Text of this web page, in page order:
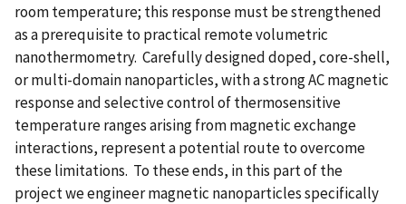
room temperature; this response must be strengthened
as a prerequisite to practical remote volumetric
nanothermometry. Carefully designed doped, core-shell,
or multi-domain nanoparticles, with a strong AC magnetic
response and selective control of thermosensitive
temperature ranges arising from magnetic exchange
interactions, represent a potential route to overcome
these limitations. To these ends, in this part of the
project we engineer magnetic nanoparticles specifically